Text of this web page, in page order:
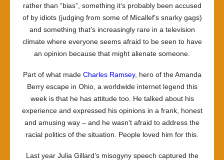
rather than “bias”, something it’s probably been accused
of by idiots (judging from some of Micallef’s snarky gags)
and something that’s increasingly rare in a television
climate where everyone seems afraid to be seen to have
an opinion because that might alienate someone.
Part of what made Charles Ramsey, hero of the Amanda
Berry escape in Ohio, a worldwide internet legend this
week is that he has attitude too. He talked about his
experience and expressed his opinions in a frank, honest
and amusing way – and he wasn’t afraid to address the
racial politics of the situation. People loved him for this.
Last year Julia Gillard’s misogyny speech captured the